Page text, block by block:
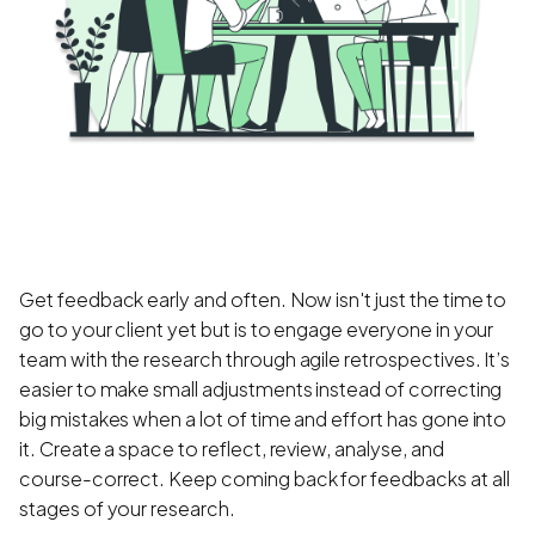
Get feedback early and often. Now isn't just the time to
go to your client yet but is to engage everyone in your
team with the research through agile retrospectives. It’s
easier to make small adjustments instead of correcting
big mistakes when a lot of time and effort has gone into
it. Create a space to reflect, review, analyse, and
course-correct. Keep coming back for feedbacks at all
stages of your research.